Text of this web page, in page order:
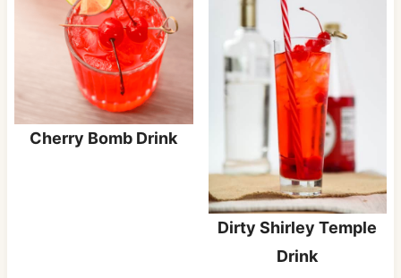
Cherry Bomb Drink
Dirty Shirley Temple
Drink